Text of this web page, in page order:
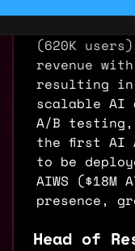
(620K
revenue
resulting in
scalable AI
A/B
the first AI
to be
AIWS ($18M
presence,
Head of